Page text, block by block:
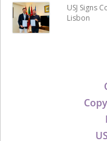
USJ Signs
Lisbon